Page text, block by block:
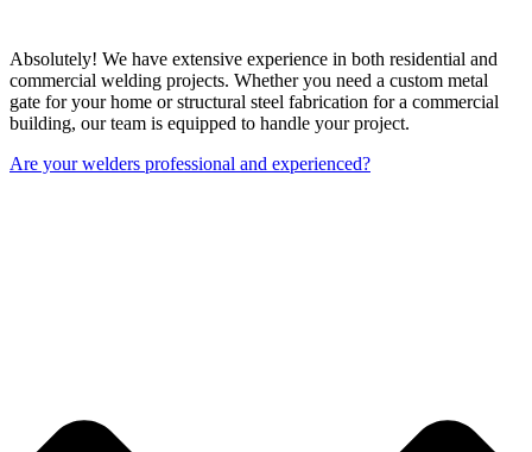
Absolutely! We have extensive experience in both residential and
commercial welding projects. Whether you need a custom metal
gate for your home or structural steel fabrication for a commercial
building, our team is equipped to handle your project.
Are your welders professional and experienced?